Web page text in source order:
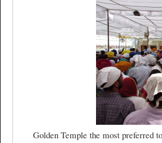
Golden Temple the most preferred